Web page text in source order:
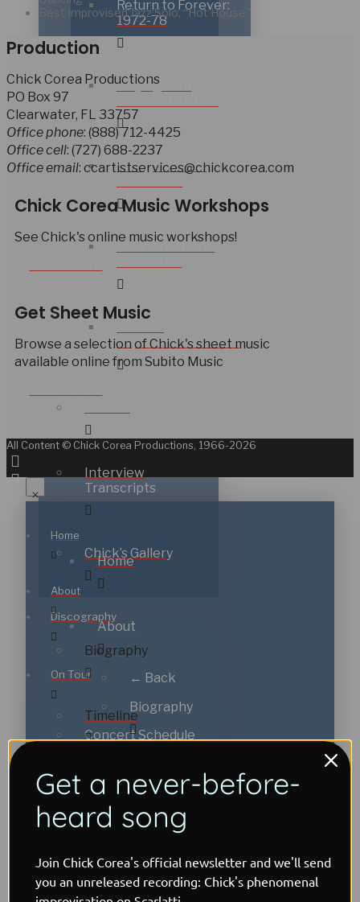
Return to Forever:
1972-78
Playing with
Going Elektric:
Explorations: 2013 –
Interview
Transcripts
Chick’s Gallery
Discography
On Tour
Concert Schedule
Bands on Tour
Blog
Best Improvised Jazz Solo, “Hot House”
Production
Chick Corea Productions
PO Box 97
Clearwater, FL 33757
Office phone: (888) 712-4425
Office cell: (727) 688-2237
Office email: ccartistservices@chickcorea.com
Chick Corea Music Workshops
See Chick's online music workshops!
Get Sheet Music
Browse a selection of Chick's sheet music
available online from Subito Music
All Content © Chick Corea Productions, 1966-2026
Home
About
Biography
Timeline
Early Years: 1941-71
1972-78
Home
About
← Back
Biography
← Back
Get a never-before-
heard song
Join Chick Corea's official newsletter and we'll send
you an unreleased recording: Chick's phenomenal